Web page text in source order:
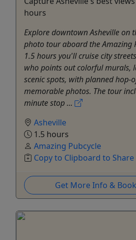
hours
Explore downtown Asheville on
photo tour aboard the Amazing
1.5 hours you'll cruise city
who points out colorful murals,
scenic spots, with planned hop-
memorable photos. The tour
minute stop ...
Asheville
1.5 hours
Amazing Pubcycle
Copy to Clipboard to Share
Get More Info &